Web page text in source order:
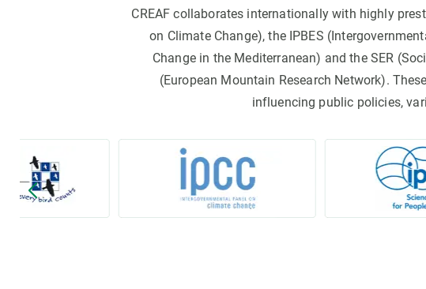
CREAF collaborates internationally with highly
on Climate Change), the IPBES
Change in the Mediterranean) and the SER
(European Mountain Research Network).
influencing public policies,